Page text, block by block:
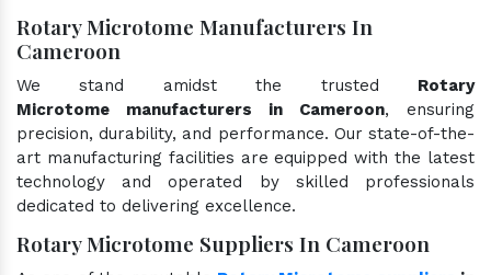
Rotary Microtome Manufacturers In
Cameroon
We stand amidst the trusted Rotary
Microtome manufacturers in Cameroon, ensuring
precision, durability, and performance. Our state-of-the-
art manufacturing facilities are equipped with the latest
technology and operated by skilled professionals
dedicated to delivering excellence.
Rotary Microtome Suppliers In Cameroon